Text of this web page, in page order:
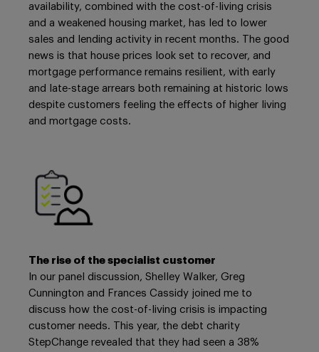
availability, combined with the cost-of-living crisis
and a weakened housing market, has led to lower
sales and lending activity in recent months. The good
news is that house prices look set to recover, and
mortgage performance remains resilient, with early
and late-stage arrears both remaining at historic lows
despite customers feeling the effects of higher living
and mortgage costs.
The rise of the specialist customer
In our panel discussion, Shelley Walker, Greg
Cunnington and Frances Cassidy joined me to
discuss how the cost-of-living crisis is impacting
customer needs. This year, the debt charity
StepChange revealed that they had seen a 38%